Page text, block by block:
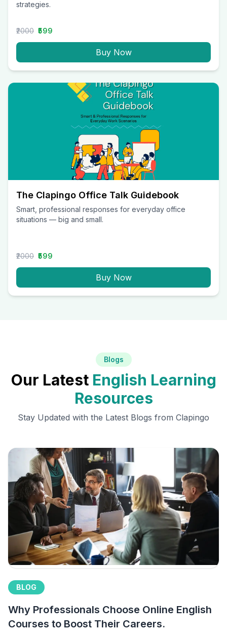
strategies.
₹2000 ₹599
Buy Now
The Clapingo Office Talk Guidebook
Smart, professional responses for everyday office
situations — big and small.
₹2000 ₹599
Buy Now
Blogs
Our Latest English Learning
Resources
Stay Updated with the Latest Blogs from Clapingo
BLOG
Why Professionals Choose Online English
Courses to Boost Their Careers.